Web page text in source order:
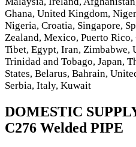
Ghana, United Kingdom,
Nigeria, Croatia, Singapore,
Zealand, Mexico, Puerto
Tibet, Egypt, Iran, Zimbabwe,
Trinidad and Tobago, Japan,
States, Belarus, Bahrain,
Serbia, Italy, Kuwait
DOMESTIC
C276 Welded PIPE